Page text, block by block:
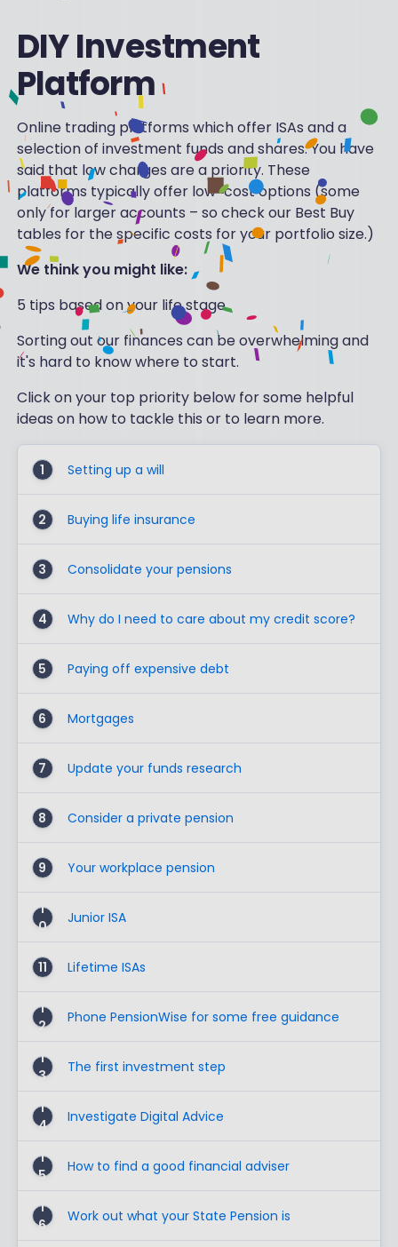
DIY Investment
Platform
Online trading platforms which offer ISAs and a
selection of investment funds and shares. You have
said that low charges are a priority. These
platforms typically offer low-cost options (some
only for larger accounts – so check our Best Buy
tables for the specific costs for your portfolio size.)
We think you might like:
5 tips based on your life stage
Sorting out our finances can be overwhelming and
it's hard to know where to start.
Click on your top priority below for some helpful
ideas on how to tackle this or to learn more.
1 Setting up a will
2 Buying life insurance
3 Consolidate your pensions
4 Why do I need to care about my credit score?
5 Paying off expensive debt
6 Mortgages
7 Update your funds research
8 Consider a private pension
9 Your workplace pension
1
0
Junior ISA
11 Lifetime ISAs
1
2
Phone PensionWise for some free guidance
1
3
The first investment step
1
4
Investigate Digital Advice
1
5
How to find a good financial adviser
1
6
Work out what your State Pension is